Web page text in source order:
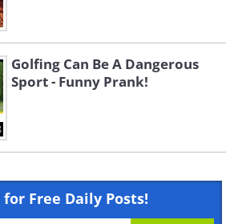
Golfing Can Be A Dangerous
Sport - Funny Prank!
for Free Daily Posts!